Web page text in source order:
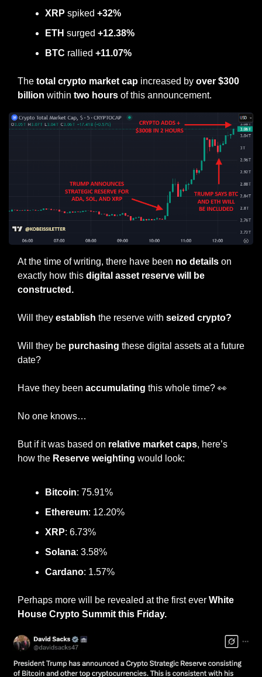
XRP spiked +32%
ETH surged +12.38%
BTC rallied +11.07%
The total crypto market cap increased by over $300
billion within two hours of this announcement.
At the time of writing, there have been no details on
exactly how this digital asset reserve will be
constructed.
Will they establish the reserve with seized crypto?
Will they be purchasing these digital assets at a future
date?
Have they been accumulating this whole time? 👀
No one knows…
But if it was based on relative market caps, here’s
how the Reserve weighting would look:
Bitcoin: 75.91%
Ethereum: 12.20%
XRP: 6.73%
Solana: 3.58%
Cardano: 1.57%
Perhaps more will be revealed at the first ever White
House Crypto Summit this Friday.